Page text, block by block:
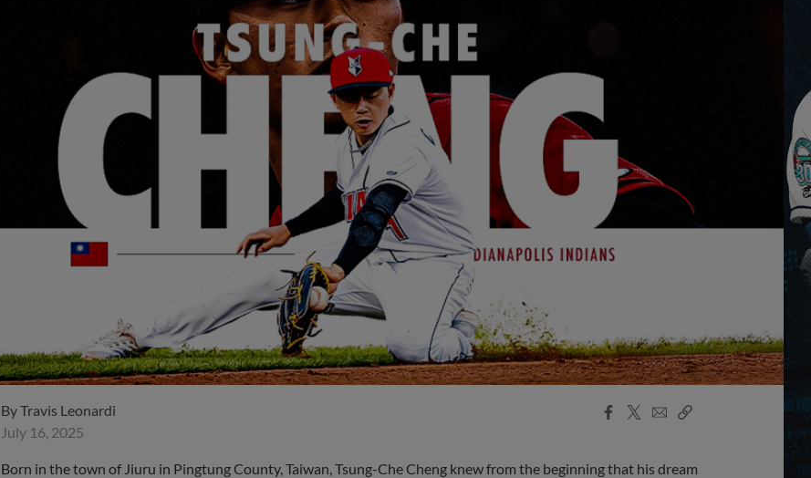
ByTravis Leonardi
July 16, 2025
Facebook
X
EmailCopy
Born in the town of Jiuru in Pingtung County, Taiwan, Tsung-Che Cheng knew from the beginning that his dream